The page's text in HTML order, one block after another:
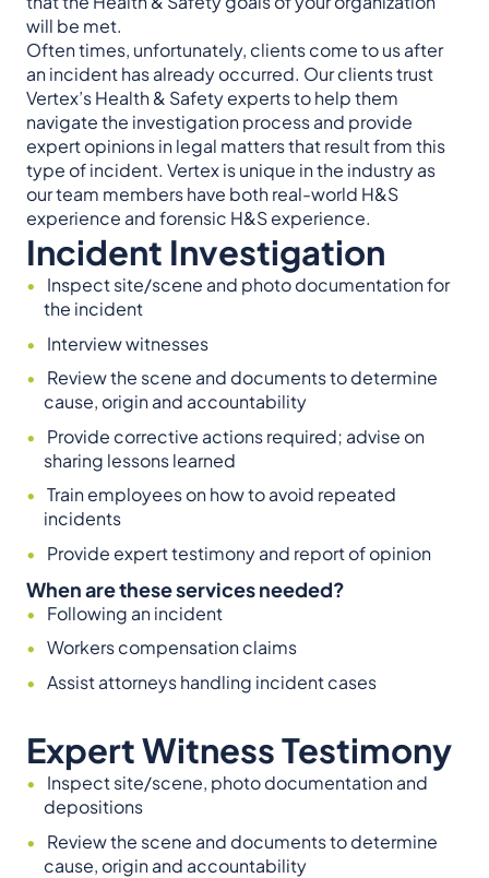
will be met.
Often times, unfortunately, clients come to us after
an incident has already occurred. Our clients trust
Vertex’s Health & Safety experts to help them
navigate the investigation process and provide
expert opinions in legal matters that result from this
type of incident. Vertex is unique in the industry as
our team members have both real-world H&S
experience and forensic H&S experience.
Incident Investigation
Inspect site/scene and photo documentation for
the incident
Interview witnesses
Review the scene and documents to determine
cause, origin and accountability
Provide corrective actions required; advise on
sharing lessons learned
Train employees on how to avoid repeated
incidents
Provide expert testimony and report of opinion
When are these services needed?
Following an incident
Workers compensation claims
Assist attorneys handling incident cases
Expert Witness Testimony
Inspect site/scene, photo documentation and
depositions
Review the scene and documents to determine
cause, origin and accountability